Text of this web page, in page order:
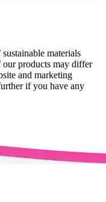
materials
products may differ
and marketing
if you have any